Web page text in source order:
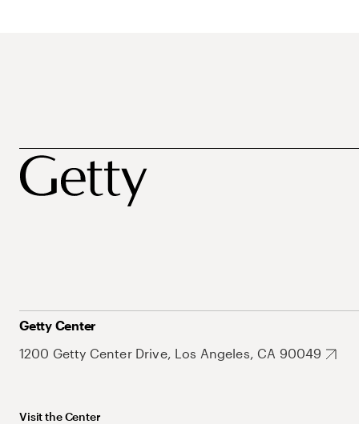
Getty Center
1200 Getty Center Drive, Los Angeles, CA 90049
Visit the Center